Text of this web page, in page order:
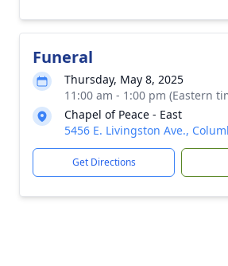
Funeral
Thursday, May 8, 2025
11:00 am - 1:00 pm (Eastern
Chapel of Peace - East
5456 E. Livingston Ave.,
Get Directions